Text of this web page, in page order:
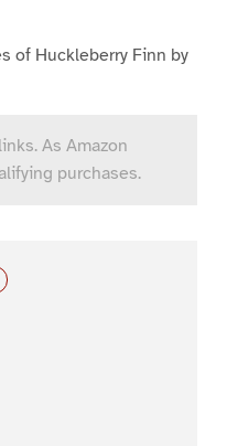
of Huckleberry Finn by
As Amazon
purchases.